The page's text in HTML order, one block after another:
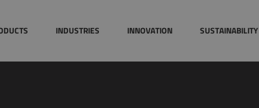
INDUSTRIES INNOVATION
Awards
SUSTAINABILITY